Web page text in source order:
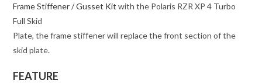
Frame Stiffener / Gusset Kit with the Polaris RZR XP 4 Turbo
Full Skid
Plate, the frame stiffener will replace the front section of the
skid plate.
FEATURE